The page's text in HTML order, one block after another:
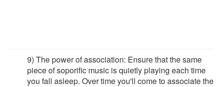
9) The power of association: Ensure that the same
piece of soporific music is quietly playing each time
you fall asleep. Over time you'll come to associate the